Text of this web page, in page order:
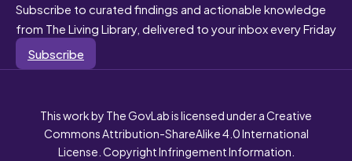
Subscribe to curated findings and actionable knowledge
from The Living Library, delivered to your inbox every Friday
Subscribe
This work by The GovLab is licensed under a Creative
Commons Attribution-ShareAlike 4.0 International
License. Copyright Infringement Information.